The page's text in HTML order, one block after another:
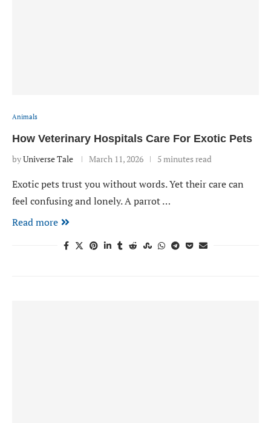
Animals
How Veterinary Hospitals Care For Exotic Pets
byUniverse Tale March 11, 2026 5 minutes read
Exotic pets trust you without words. Yet their care can
feel confusing and lonely. A parrot …
Read more